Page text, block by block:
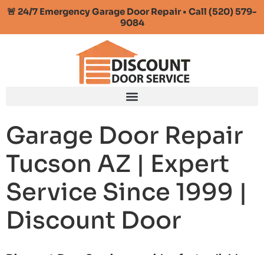
🚨 24/7 Emergency Garage Door Repair • Call (520) 579-
9084
Garage Door Repair
Tucson AZ | Expert
Service Since 1999 |
Discount Door